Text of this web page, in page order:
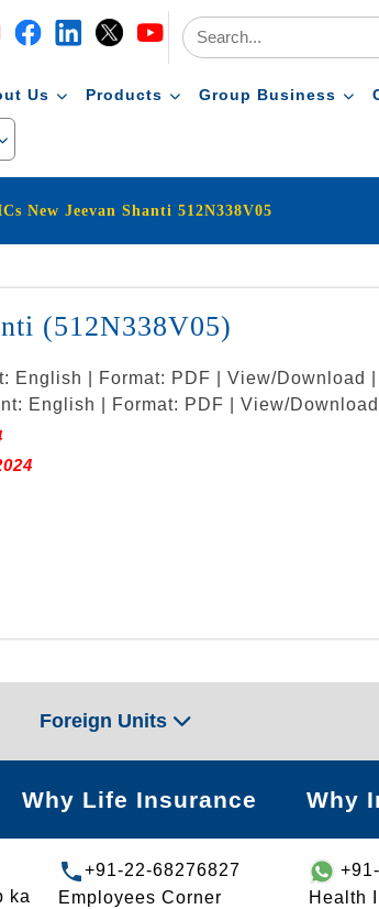
Us Products Group Business
New Jeevan Shanti 512N338V05
(512N338V05)
English | Format: PDF | View/Download
English | Format: PDF | View/
Foreign Units
Why Life Insurance Why
ka
+91-22-68276827
Employees Corner
Health